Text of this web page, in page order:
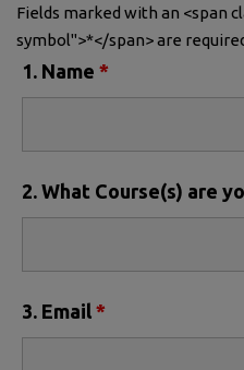
Fields marked with an <span
symbol">*</span> are
1. Name *
2. What Course(s) are
3. Email *